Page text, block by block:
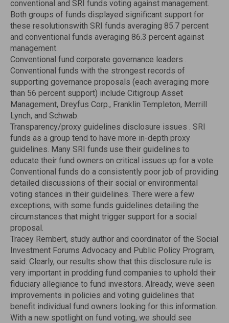
conventional and SRI funds voting against management.
Both groups of funds displayed significant support for
these resolutionswith SRI funds averaging 85.7 percent
and conventional funds averaging 86.3 percent against
management.
Conventional fund corporate governance leaders .
Conventional funds with the strongest records of
supporting governance proposals (each averaging more
than 56 percent support) include Citigroup Asset
Management, Dreyfus Corp., Franklin Templeton, Merrill
Lynch, and Schwab.
Transparency/proxy guidelines disclosure issues . SRI
funds as a group tend to have more in-depth proxy
guidelines. Many SRI funds use their guidelines to
educate their fund owners on critical issues up for a vote.
Conventional funds do a consistently poor job of providing
detailed discussions of their social or environmental
voting stances in their guidelines. There were a few
exceptions, with some funds guidelines detailing the
circumstances that might trigger support for a social
proposal.
Tracey Rembert, study author and coordinator of the Social
Investment Forums Advocacy and Public Policy Program,
said: Clearly, our results show that this disclosure rule is
very important in prodding fund companies to uphold their
fiduciary allegiance to fund investors. Already, weve seen
improvements in policies and voting guidelines that
benefit individual fund owners looking for this information.
With a new spotlight on fund voting, we should see